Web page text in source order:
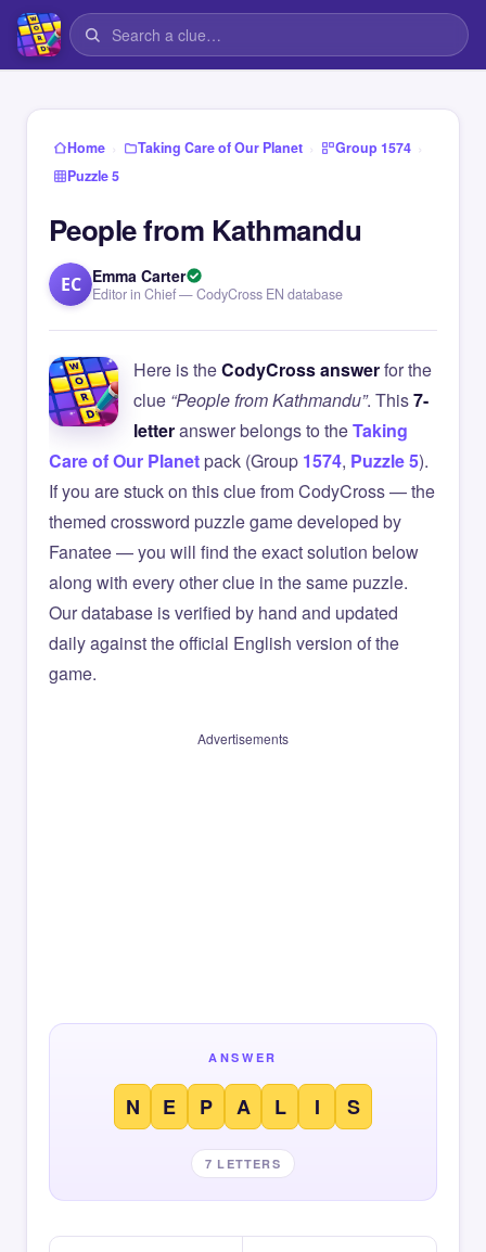
Home › Taking Care of Our Planet › Group 1574 ›
Puzzle 5
People from Kathmandu
EC Emma Carter
Editor in Chief — CodyCross EN database
Here is theCodyCross answerfor the
clue “People from Kathmandu”. This7-
letteranswer belongs to theTaking
Care of Our Planetpack (Group 1574, Puzzle 5).
If you are stuck on this clue from CodyCross — the
themed crossword puzzle game developed by
Fanatee — you will find the exact solution below
along with every other clue in the same puzzle.
Our database is verified by hand and updated
daily against the official English version of the
game.
Advertisements
ANSWER
N E P A L I S
7 LETTERS